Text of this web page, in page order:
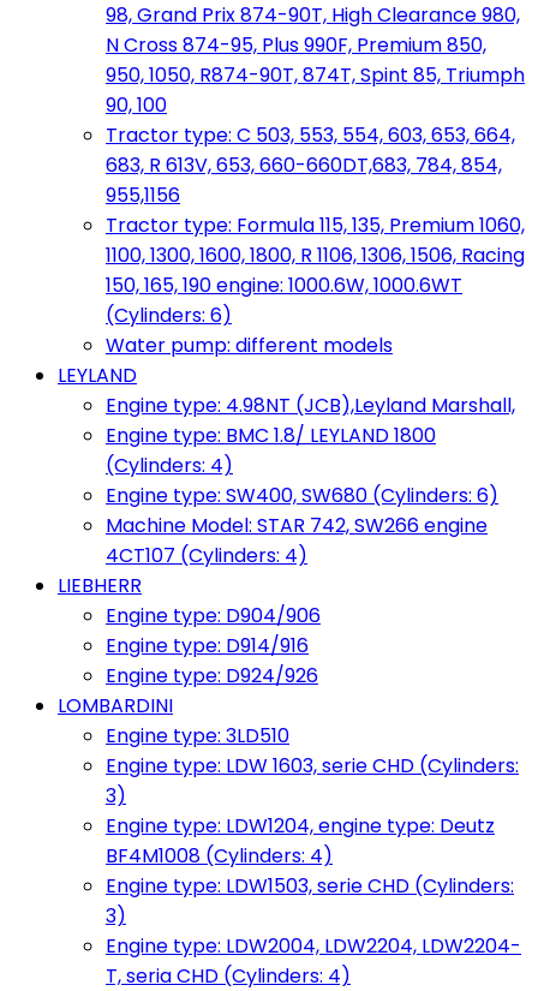
98, Grand Prix 874-90T, High Clearance 980,
N Cross 874-95, Plus 990F, Premium 850,
950, 1050, R874-90T, 874T, Spint 85, Triumph
90, 100
Tractor type: C 503, 553, 554, 603, 653, 664,
683, R 613V, 653, 660-660DT,683, 784, 854,
955,1156
Tractor type: Formula 115, 135, Premium 1060,
1100, 1300, 1600, 1800, R 1106, 1306, 1506, Racing
150, 165, 190 engine: 1000.6W, 1000.6WT
(Cylinders: 6)
Water pump: different models
LEYLAND
Engine type: 4.98NT (JCB),Leyland Marshall,
Engine type: BMC 1.8/ LEYLAND 1800
(Cylinders: 4)
Engine type: SW400, SW680 (Cylinders: 6)
Machine Model: STAR 742, SW266 engine
4CT107 (Cylinders: 4)
LIEBHERR
Engine type: D904/906
Engine type: D914/916
Engine type: D924/926
LOMBARDINI
Engine type: 3LD510
Engine type: LDW 1603, serie CHD (Cylinders:
3)
Engine type: LDW1204, engine type: Deutz
BF4M1008 (Cylinders: 4)
Engine type: LDW1503, serie CHD (Cylinders:
3)
Engine type: LDW2004, LDW2204, LDW2204-
T, seria CHD (Cylinders: 4)